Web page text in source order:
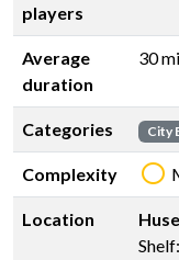
players
Average
duration
30
Categories City
Complexity
Location